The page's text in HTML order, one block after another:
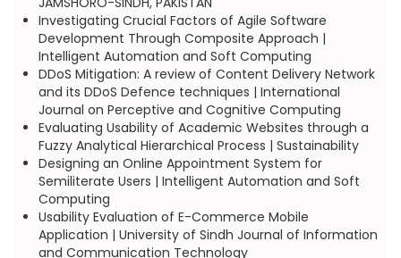
Investigating Crucial Factors of Agile Software
Development Through Composite Approach |
Intelligent Automation and Soft Computing
DDoS Mitigation: A review of Content Delivery Network
and its DDoS Defence techniques | International
Journal on Perceptive and Cognitive Computing
Evaluating Usability of Academic Websites through a
Fuzzy Analytical Hierarchical Process | Sustainability
Designing an Online Appointment System for
Semiliterate Users | Intelligent Automation and Soft
Computing
Usability Evaluation of E-Commerce Mobile
Application | University of Sindh Journal of Information
and Communication Technology